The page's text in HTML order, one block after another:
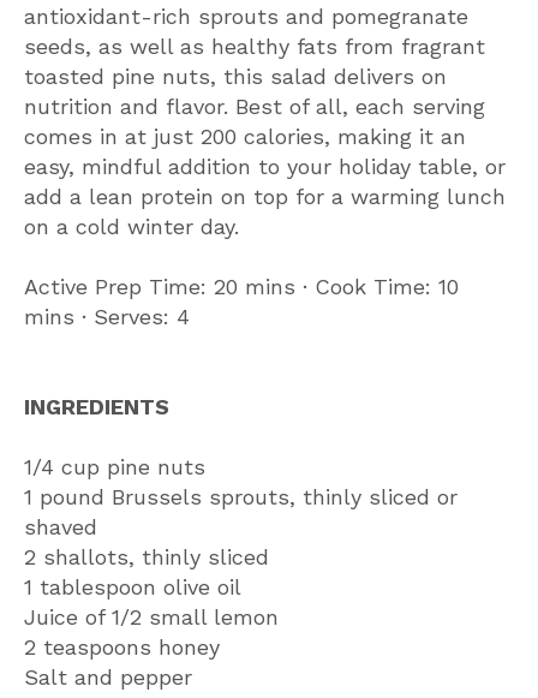
antioxidant-rich sprouts and pomegranate
seeds, as well as healthy fats from fragrant
toasted pine nuts, this salad delivers on
nutrition and flavor. Best of all, each serving
comes in at just 200 calories, making it an
easy, mindful addition to your holiday table, or
add a lean protein on top for a warming lunch
on a cold winter day.
Active Prep Time: 20 mins ∙ Cook Time: 10
mins ∙ Serves: 4
INGREDIENTS
1/4 cup pine nuts
1 pound Brussels sprouts, thinly sliced or
shaved
2 shallots, thinly sliced
1 tablespoon olive oil
Juice of 1/2 small lemon
2 teaspoons honey
Salt and pepper